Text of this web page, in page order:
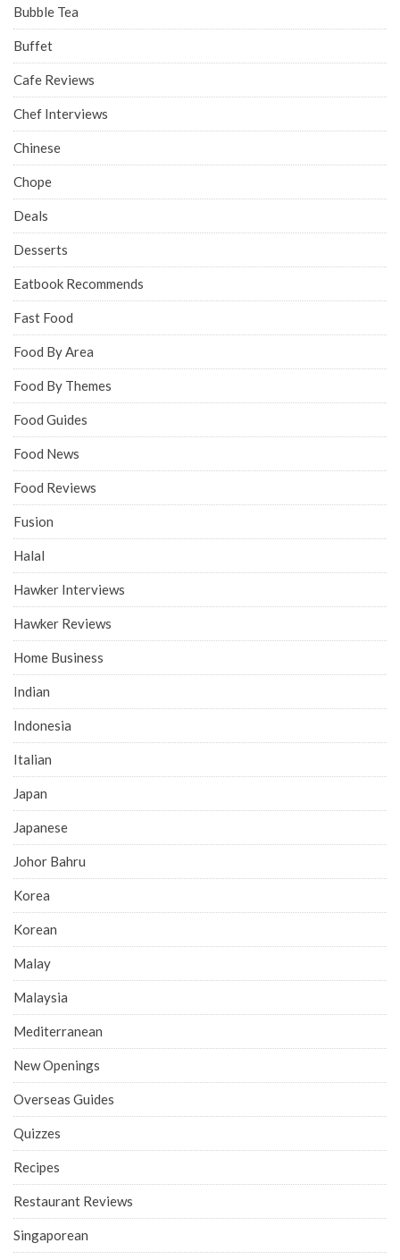
Bubble Tea
Buffet
Cafe Reviews
Chef Interviews
Chinese
Chope
Deals
Desserts
Eatbook Recommends
Fast Food
Food By Area
Food By Themes
Food Guides
Food News
Food Reviews
Fusion
Halal
Hawker Interviews
Hawker Reviews
Home Business
Indian
Indonesia
Italian
Japan
Japanese
Johor Bahru
Korea
Korean
Malay
Malaysia
Mediterranean
New Openings
Overseas Guides
Quizzes
Recipes
Restaurant Reviews
Singaporean